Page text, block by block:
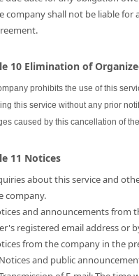
company shall not be liable
10 Elimination of
prohibits the use of this
this service without any prior
caused by this cancellation of
11 Notices
about this service and
company.
and announcements from
registered email address or
from the company in the
and public